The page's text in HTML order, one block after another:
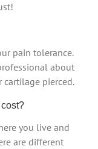
pain tolerance.
about
pierced.
you live and
are different